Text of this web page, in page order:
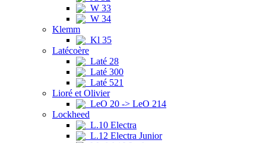
W 33
W 34
Klemm
Kl 35
Latécoère
Laté 28
Laté 300
Laté 521
Lioré et Olivier
LeO 20 -> LeO 214
Lockheed
L.10 Electra
L.12 Electra Junior